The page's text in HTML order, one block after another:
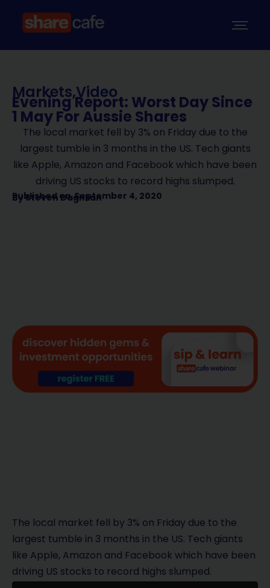
Markets,Video
Evening Report: Worst Day Since
1 May For Aussie Shares
The local market fell by 3% on Friday due to the
largest tumble in 3 months in the US. Tech giants
like Apple, Amazon and Facebook which have been
driving US stocks to record highs slumped.
Published on September 4, 2020
BySteven Daghlian
The local market fell by 3% on Friday due to the
largest tumble in 3 months in the US. Tech giants
like Apple, Amazon and Facebook which have been
driving US stocks to record highs slumped.